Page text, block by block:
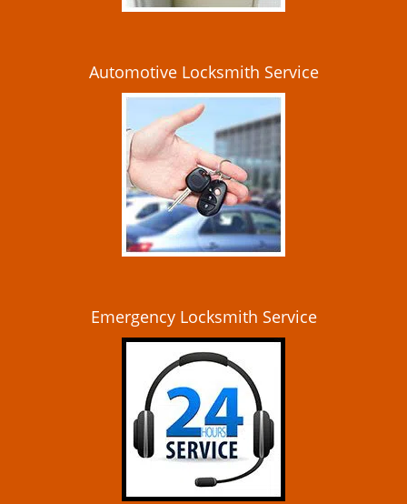
Automotive Locksmith Service
Emergency Locksmith Service